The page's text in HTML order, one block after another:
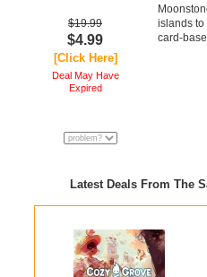
$19.99
$4.99
[Click Here]
Deal May Have
Expired
islands to
card-
Latest Deals From The